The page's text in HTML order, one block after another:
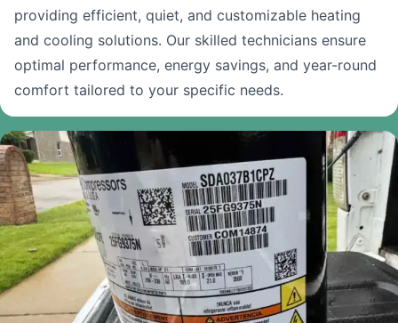
providing efficient, quiet, and customizable heating
and cooling solutions. Our skilled technicians ensure
optimal performance, energy savings, and year-round
comfort tailored to your specific needs.